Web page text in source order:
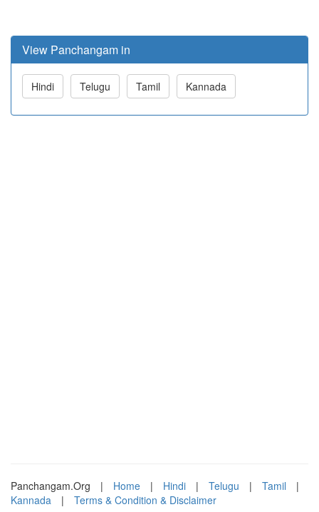
View Panchangam in
Hindi Telugu Tamil Kannada
Panchangam.Org | Home | Hindi | Telugu | Tamil
|
Kannada
| Terms & Condition & Disclaimer